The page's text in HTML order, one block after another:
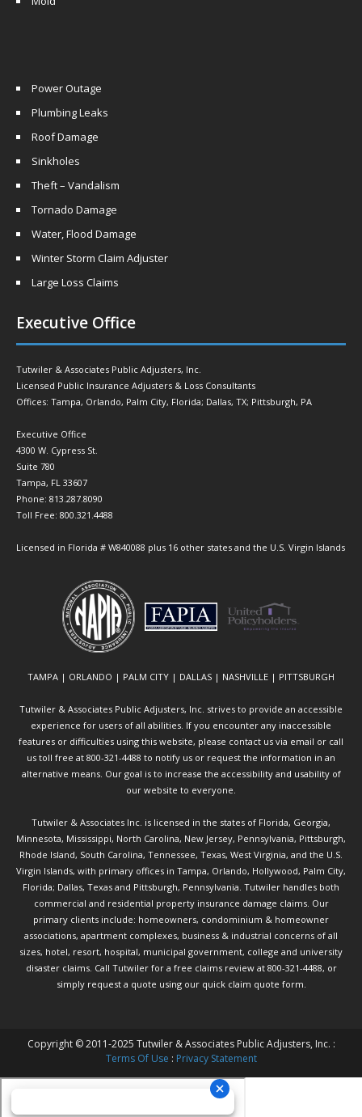
Power Outage
Plumbing Leaks
Roof Damage
Sinkholes
Theft – Vandalism
Tornado Damage
Water, Flood Damage
Winter Storm Claim Adjuster
Large Loss Claims
Executive Office
Tutwiler & Associates Public Adjusters, Inc.
Licensed Public Insurance Adjusters & Loss Consultants
Offices: Tampa, Orlando, Palm City, Florida; Dallas, TX; Pittsburgh, PA
Executive Office
4300 W. Cypress St.
Suite 780
Tampa, FL 33607
Phone: 813.287.8090
Toll Free: 800.321.4488
Licensed in Florida # W840088 plus 16 other states and the U.S. Virgin Islands
TAMPA | ORLANDO | PALM CITY | DALLAS | NASHVILLE | PITTSBURGH
Tutwiler & Associates Public Adjusters, Inc. strives to provide an accessible
experience for users of all abilities. If you encounter any inaccessible
features or difficulties using this website, please contact us via email or call
us toll free at 800-321-4488 to notify us or request the information in an
alternative means. Our goal is to increase the accessibility and usability of
our website to everyone.
Tutwiler & Associates Inc. is licensed in the states of Florida, Georgia,
Minnesota, Mississippi, North Carolina, New Jersey, Pennsylvania, Pittsburgh,
Rhode Island, South Carolina, Tennessee, Texas, West Virginia, and the U.S.
Virgin Islands, with primary offices in Tampa, Orlando, Hollywood, Palm City,
Florida; Dallas, Texas and Pittsburgh, Pennsylvania. Tutwiler handles both
commercial and residential property insurance damage claims. Our
primary clients include: homeowners, condominium & homeowner
associations, apartment complexes, business & industrial concerns of all
sizes, hotel, resort, hospital, municipal government, college and university
disaster claims. Call Tutwilerfor a free claims review at 800-321-4488, or
simply request a quote using our quick claim quote form.
Copyright © 2011-2025 Tutwiler & Associates Public Adjusters, Inc. :
Terms Of Use : Privacy Statement